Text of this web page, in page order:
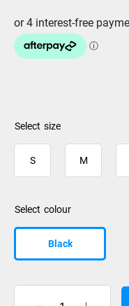
size
S M
colour
Black